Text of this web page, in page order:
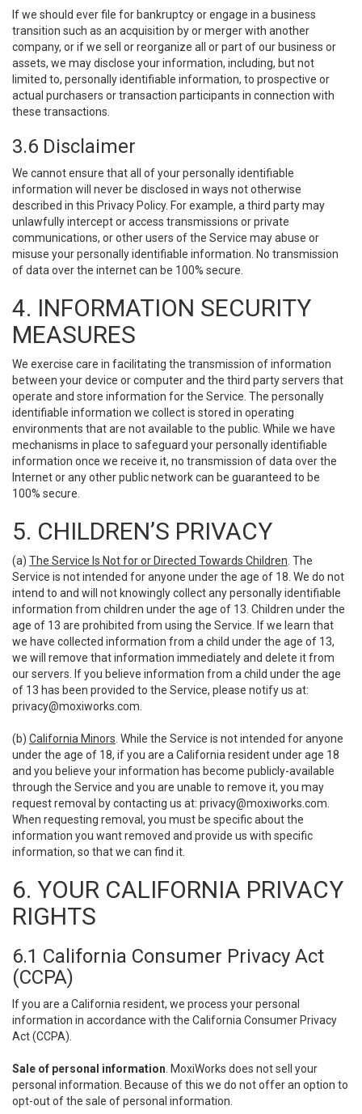
If we should ever file for bankruptcy or engage in a business
transition such as an acquisition by or merger with another
company, or if we sell or reorganize all or part of our business or
assets, we may disclose your information, including, but not
limited to, personally identifiable information, to prospective or
actual purchasers or transaction participants in connection with
these transactions.
3.6 Disclaimer
We cannot ensure that all of your personally identifiable
information will never be disclosed in ways not otherwise
described in this Privacy Policy. For example, a third party may
unlawfully intercept or access transmissions or private
communications, or other users of the Service may abuse or
misuse your personally identifiable information. No transmission
of data over the internet can be 100% secure.
4. INFORMATION SECURITY
MEASURES
We exercise care in facilitating the transmission of information
between your device or computer and the third party servers that
operate and store information for the Service. The personally
identifiable information we collect is stored in operating
environments that are not available to the public. While we have
mechanisms in place to safeguard your personally identifiable
information once we receive it, no transmission of data over the
Internet or any other public network can be guaranteed to be
100% secure.
5. CHILDREN’S PRIVACY
(a) The Service Is Not for or Directed Towards Children . The
Service is not intended for anyone under the age of 18. We do not
intend to and will not knowingly collect any personally identifiable
information from children under the age of 13. Children under the
age of 13 are prohibited from using the Service. If we learn that
we have collected information from a child under the age of 13,
we will remove that information immediately and delete it from
our servers. If you believe information from a child under the age
of 13 has been provided to the Service, please notify us at:
privacy@moxiworks.com
(b) California Minors . While the Service is not intended for anyone
under the age of 18, if you are a California resident under age 18
and you believe your information has become publicly-available
through the Service and you are unable to remove it, you may
request removal by contacting us at: privacy@moxiworks.com
When requesting removal, you must be specific about the
information you want removed and provide us with specific
information, so that we can find it.
6. YOUR CALIFORNIA PRIVACY
RIGHTS
6.1 California Consumer Privacy Act
(CCPA)
If you are a California resident, we process your personal
information in accordance with the California Consumer Privacy
Act (CCPA).
Sale of personal information . MoxiWorks does not sell your
personal information. Because of this we do not offer an option to
opt-out of the sale of personal information.